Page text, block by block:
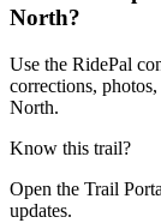
North?
Use the RidePal
corrections,
North.
Know this trail?
Open the Trail
updates.